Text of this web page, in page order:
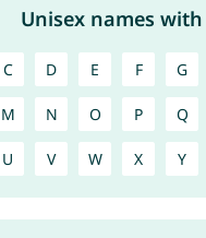
Unisex names with
C D E F G
M N O P Q
U V W X Y